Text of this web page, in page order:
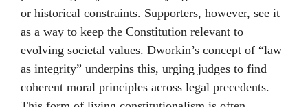
or historical constraints. Supporters, however, see it
as a way to keep the Constitution relevant to
evolving societal values. Dworkin’s concept of “law
as integrity” underpins this, urging judges to find
coherent moral principles across legal precedents.